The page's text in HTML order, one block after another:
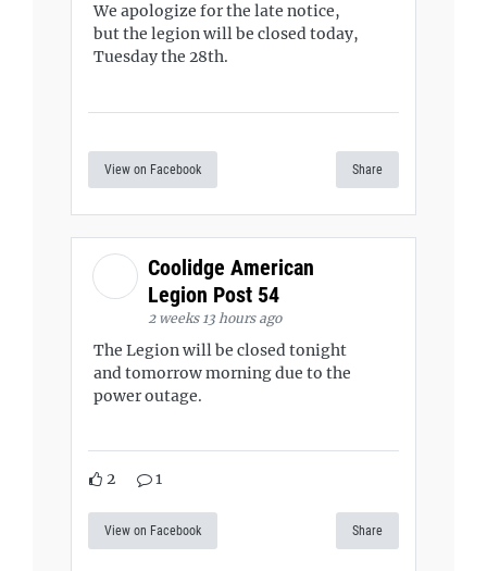
We apologize for the late notice,
but the legion will be closed today,
Tuesday the 28th.
View on Facebook Share
Coolidge American
Legion Post 54
2 weeks 13 hours ago
The Legion will be closed tonight
and tomorrow morning due to the
power outage.
2 1
View on Facebook Share